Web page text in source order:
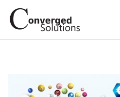
Skip to navigation
Skip to content
Converged Solutions
Cloud Call Centre